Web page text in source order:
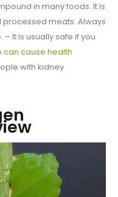
in many foods. It is
meats. Always
It is usually safe if you
can cause health
with kidney